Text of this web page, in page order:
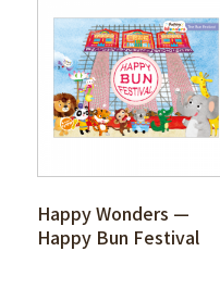
Happy Wonders —
Happy Bun Festival